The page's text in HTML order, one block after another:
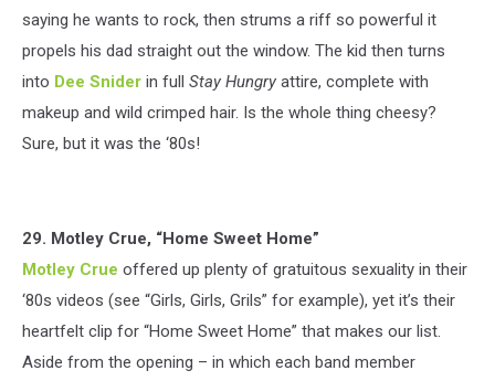
saying he wants to rock, then strums a riff so powerful it
propels his dad straight out the window. The kid then turns
into Dee Snider in full Stay Hungry attire, complete with
makeup and wild crimped hair. Is the whole thing cheesy?
Sure, but it was the ‘80s!
29. Motley Crue, “Home Sweet Home”
Motley Crue offered up plenty of gratuitous sexuality in their
‘80s videos (see “Girls, Girls, Grils” for example), yet it’s their
heartfelt clip for “Home Sweet Home” that makes our list.
Aside from the opening – in which each band member